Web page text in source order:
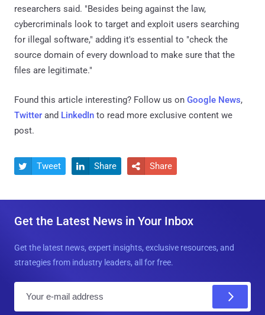
researchers said. "Besides being against the law,
cybercriminals look to target and exploit users searching
for illegal software," adding it's essential to "check the
source domain of every download to make sure that the
files are legitimate."
Found this article interesting? Follow us on Google News,
Twitter and LinkedIn to read more exclusive content we
post.
 Tweet  Share  Share
Get the Latest News in Your Inbox
Get the latest news, expert insights, exclusive resources, and
strategies from industry leaders, all for free.